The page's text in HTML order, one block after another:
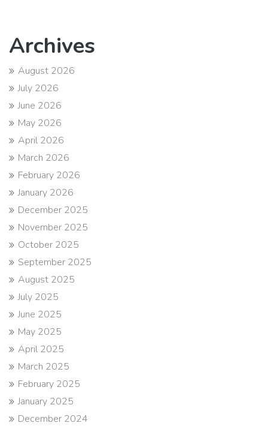
Archives
August 2026
July 2026
June 2026
May 2026
April 2026
March 2026
February 2026
January 2026
December 2025
November 2025
October 2025
September 2025
August 2025
July 2025
June 2025
May 2025
April 2025
March 2025
February 2025
January 2025
December 2024